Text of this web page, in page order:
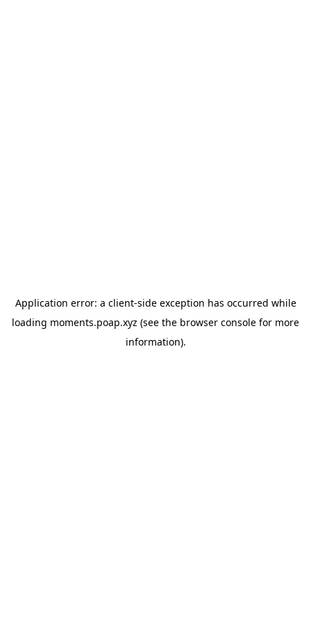
Application error: a client-side exception has occurred while
loading moments.poap.xyz (see the browser console for more
information).